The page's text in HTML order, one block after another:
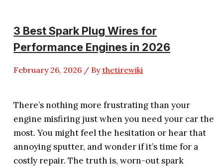
Engine
Efficiency
3 Best Spark Plug Wires for
Performance Engines in 2026
February 26, 2026 / Bythetirewiki
There’s nothing more frustrating than your
engine misfiring just when you need your car the
most. You might feel the hesitation or hear that
annoying sputter, and wonder if it’s time for a
costly repair. The truth is, worn-out spark